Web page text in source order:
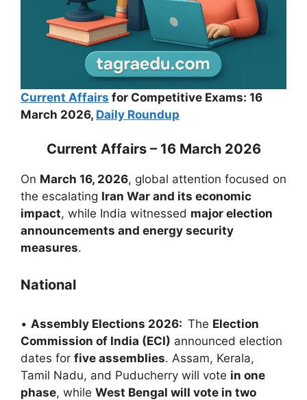
Current Affairs for Competitive Exams: 16
March 2026, Daily Roundup
Current Affairs – 16 March 2026
On March 16, 2026, global attention focused on
the escalating Iran War and its economic
impact, while India witnessed major election
announcements and energy security
measures.
National
• Assembly Elections 2026: The Election
Commission of India (ECI) announced election
dates for five assemblies. Assam, Kerala,
Tamil Nadu, and Puducherry will vote in one
phase, while West Bengal will vote in two